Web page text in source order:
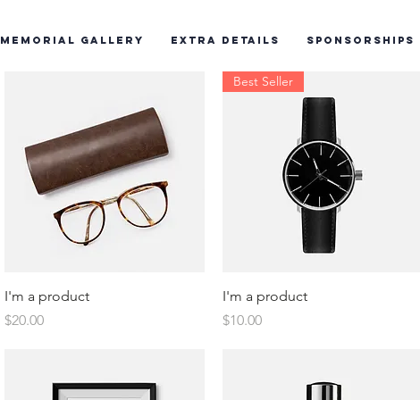
Memorial Gallery Extra Details Sponsorships
Quick View
I'm a product
Price
$20.00
Quick View
Best Seller
I'm a product
Price
$10.00